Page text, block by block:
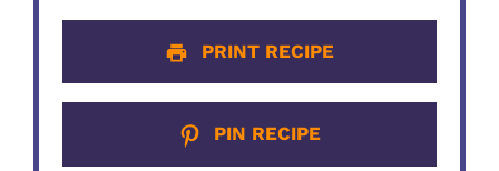
PRINT RECIPE
PIN RECIPE